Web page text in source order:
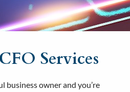
Services
business owner and you’re